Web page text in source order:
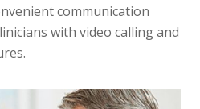
communication
with video calling and